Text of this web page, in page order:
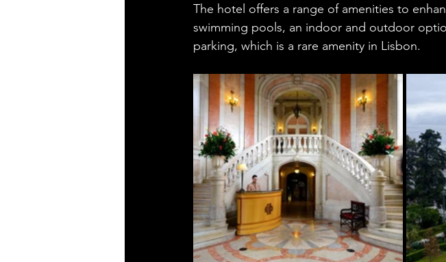
The hotel offers a range of amenities to
swimming pools, an indoor and outdoor
parking, which is a rare amenity in Lisbon.